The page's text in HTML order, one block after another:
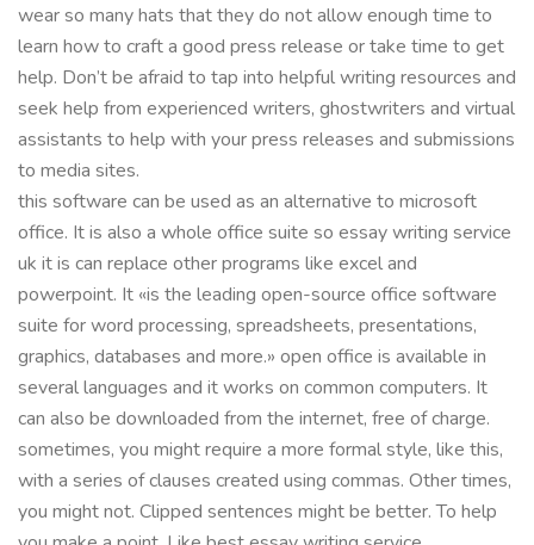
wear so many hats that they do not allow enough time to
learn how to craft a good press release or take time to get
help. Don’t be afraid to tap into helpful writing resources and
seek help from experienced writers, ghostwriters and virtual
assistants to help with your press releases and submissions
to media sites.
this software can be used as an alternative to microsoft
office. It is also a whole office suite so essay writing service
uk it is can replace other programs like excel and
powerpoint. It «is the leading open-source office software
suite for word processing, spreadsheets, presentations,
graphics, databases and more.» open office is available in
several languages and it works on common computers. It
can also be downloaded from the internet, free of charge.
sometimes, you might require a more formal style, like this,
with a series of clauses created using commas. Other times,
you might not. Clipped sentences might be better. To help